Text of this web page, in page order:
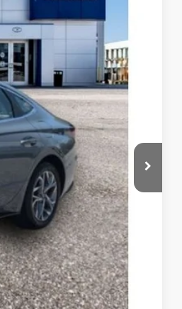
$1,942
+$599
$23,563